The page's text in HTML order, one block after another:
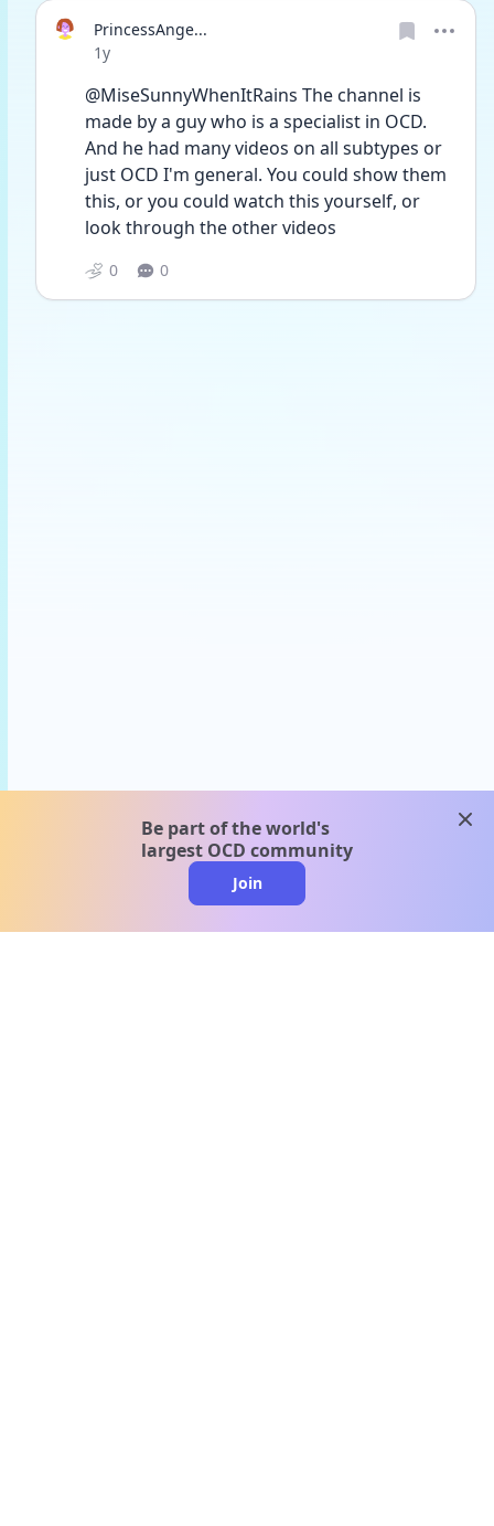
PrincessAnge...
Date posted
1y
@MiseSunnyWhenItRains The channel is
made by a guy who is a specialist in OCD.
And he had many videos on all subtypes or
just OCD I'm general. You could show them
this, or you could watch this yourself, or
look through the other videos
0 0
Be part of the world's
largest OCD community
Join